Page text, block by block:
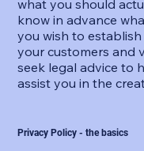
what you should
know in advance
you wish to
your customers and
seek legal advice to
assist you in the
Privacy Policy - the basics